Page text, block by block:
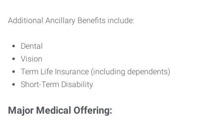
Additional Ancillary Benefits include:
Dental
Vision
Term Life Insurance (including dependents)
Short-Term Disability
Major Medical Offering: